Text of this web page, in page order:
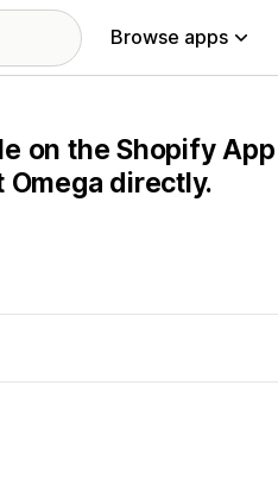
Browse apps
on the Shopify
directly.